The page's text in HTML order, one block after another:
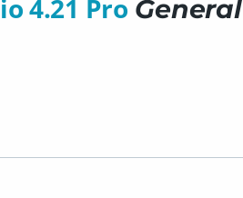
4.21 Pro General